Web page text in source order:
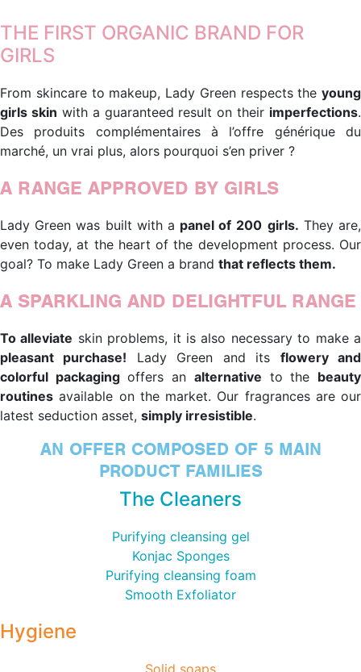
THE FIRST ORGANIC BRAND FOR
GIRLS
From skincare to makeup, Lady Green respects the young
girls skin with a guaranteed result on their imperfections.
Des produits complémentaires à l’offre générique du
marché, un vrai plus, alors pourquoi s’en priver ?
A RANGE APPROVED BY GIRLS
Lady Green was built with a panel of 200 girls. They are,
even today, at the heart of the development process. Our
goal? To make Lady Green a brand that reflects them.
A SPARKLING AND DELIGHTFUL RANGE
To alleviate skin problems, it is also necessary to make a
pleasant purchase! Lady Green and its flowery and
colorful packagingoffers an alternative to the beauty
routines available on the market. Our fragrances are our
latest seduction asset, simply irresistible.
AN OFFER COMPOSED OF 5 MAIN
PRODUCT FAMILIES
The Cleaners
Purifying cleansing gel
Konjac Sponges
Purifying cleansing foam
Smooth Exfoliator
Hygiene
Solid soaps